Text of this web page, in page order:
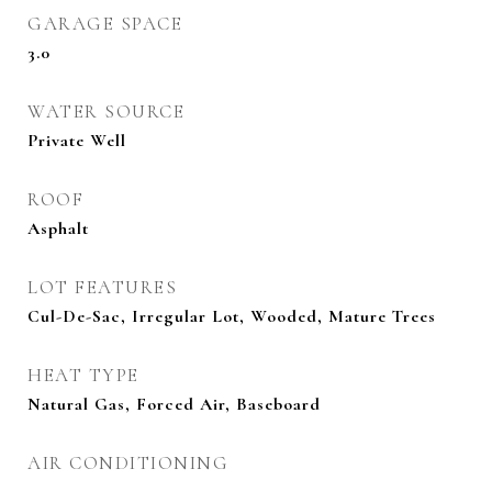
GARAGE SPACE
3.0
WATER SOURCE
Private Well
ROOF
Asphalt
LOT FEATURES
Cul-De-Sac, Irregular Lot, Wooded, Mature Trees
HEAT TYPE
Natural Gas, Forced Air, Baseboard
AIR CONDITIONING